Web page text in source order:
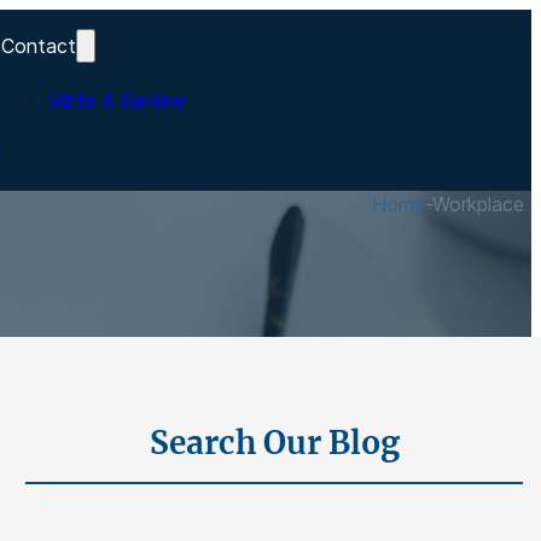
Contact
Write A Review
Home-Workplace
Search Our Blog